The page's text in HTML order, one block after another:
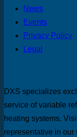
News
Events
Privacy Policy
Legal
DXS specializes
service of variable
heating systems.
representative in our